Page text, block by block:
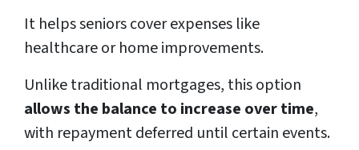
It helps seniors cover expenses like
healthcare or home improvements.
Unlike traditional mortgages, this option
allows the balance to increase over time,
with repayment deferred until certain events.